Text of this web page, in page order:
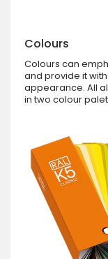
Colours
Colours can
and provide it
appearance. All
in two colour